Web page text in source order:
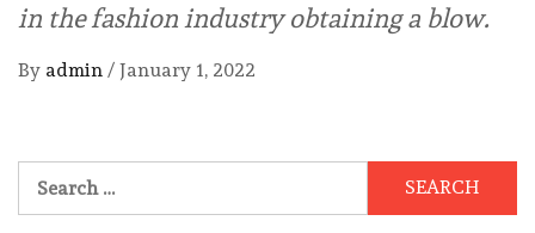
in the fashion industry obtaining a blow.
By admin / January 1, 2022
for: